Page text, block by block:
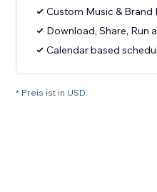
Custom Music & Brand
Download, Share, Run
Calendar based
* Preis ist in USD.